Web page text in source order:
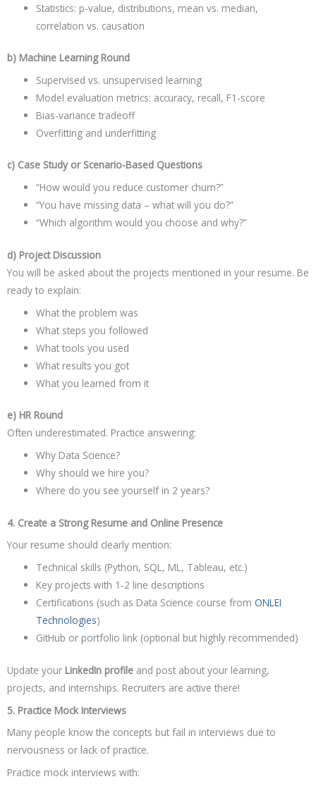
Statistics: p-value, distributions, mean vs. median,
correlation vs. causation
b) Machine Learning Round
Supervised vs. unsupervised learning
Model evaluation metrics: accuracy, recall, F1-score
Bias-variance tradeoff
Overfitting and underfitting
c) Case Study or Scenario-Based Questions
“How would you reduce customer churn?”
“You have missing data – what will you do?”
“Which algorithm would you choose and why?”
d) Project Discussion
You will be asked about the projects mentioned in your resume. Be
ready to explain:
What the problem was
What steps you followed
What tools you used
What results you got
What you learned from it
e) HR Round
Often underestimated. Practice answering:
Why Data Science?
Why should we hire you?
Where do you see yourself in 2 years?
4. Create a Strong Resume and Online Presence
Your resume should clearly mention:
Technical skills (Python, SQL, ML, Tableau, etc.)
Key projects with 1-2 line descriptions
Certifications (such as Data Science course fromONLEI
Technologies)
GitHub or portfolio link (optional but highly recommended)
Update your LinkedIn profile and post about your learning,
projects, and internships. Recruiters are active there!
5. Practice Mock Interviews
Many people know the concepts but fail in interviews due to
nervousness or lack of practice.
Practice mock interviews with: